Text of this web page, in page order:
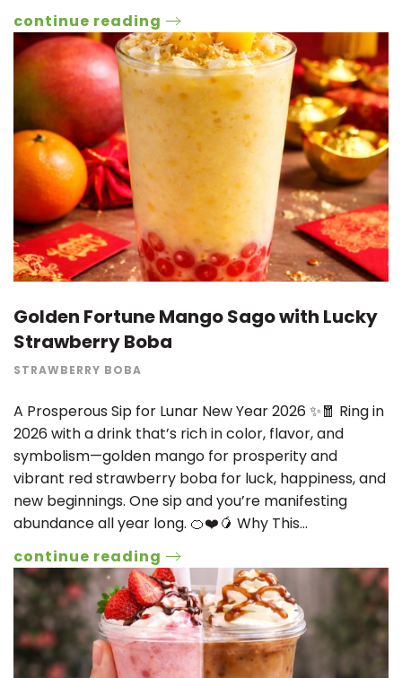
continue reading
Golden Fortune Mango Sago with Lucky
Strawberry Boba
STRAWBERRY BOBA
A Prosperous Sip for Lunar New Year 2026 ✨🧧 Ring in
2026 with a drink that’s rich in color, flavor, and
symbolism—golden mango for prosperity and
vibrant red strawberry boba for luck, happiness, and
new beginnings. One sip and you’re manifesting
abundance all year long. 🍊❤️🥭 Why This…
continue reading